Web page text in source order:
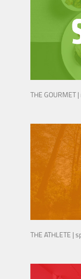
THE
THE ATHLETE |